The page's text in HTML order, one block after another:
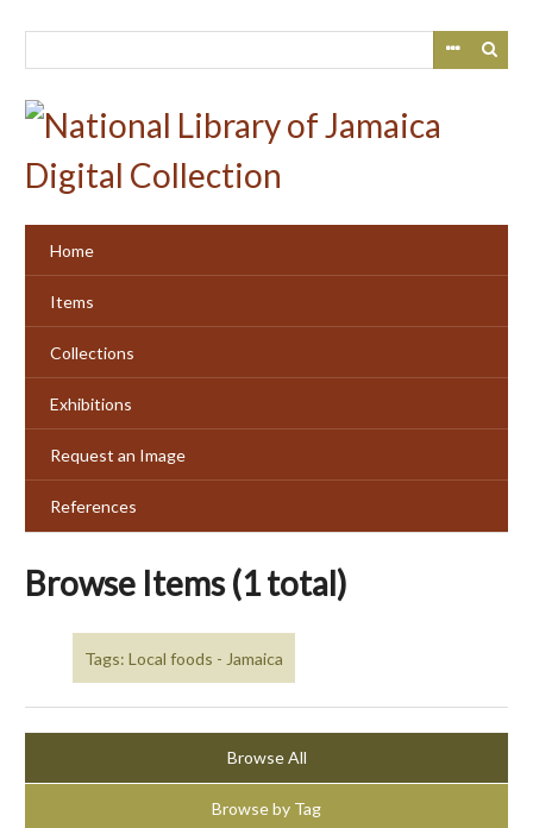
Home
Items
Collections
Exhibitions
Request an Image
References
Browse Items (1 total)
Tags: Local foods - Jamaica
Browse All
Browse by Tag